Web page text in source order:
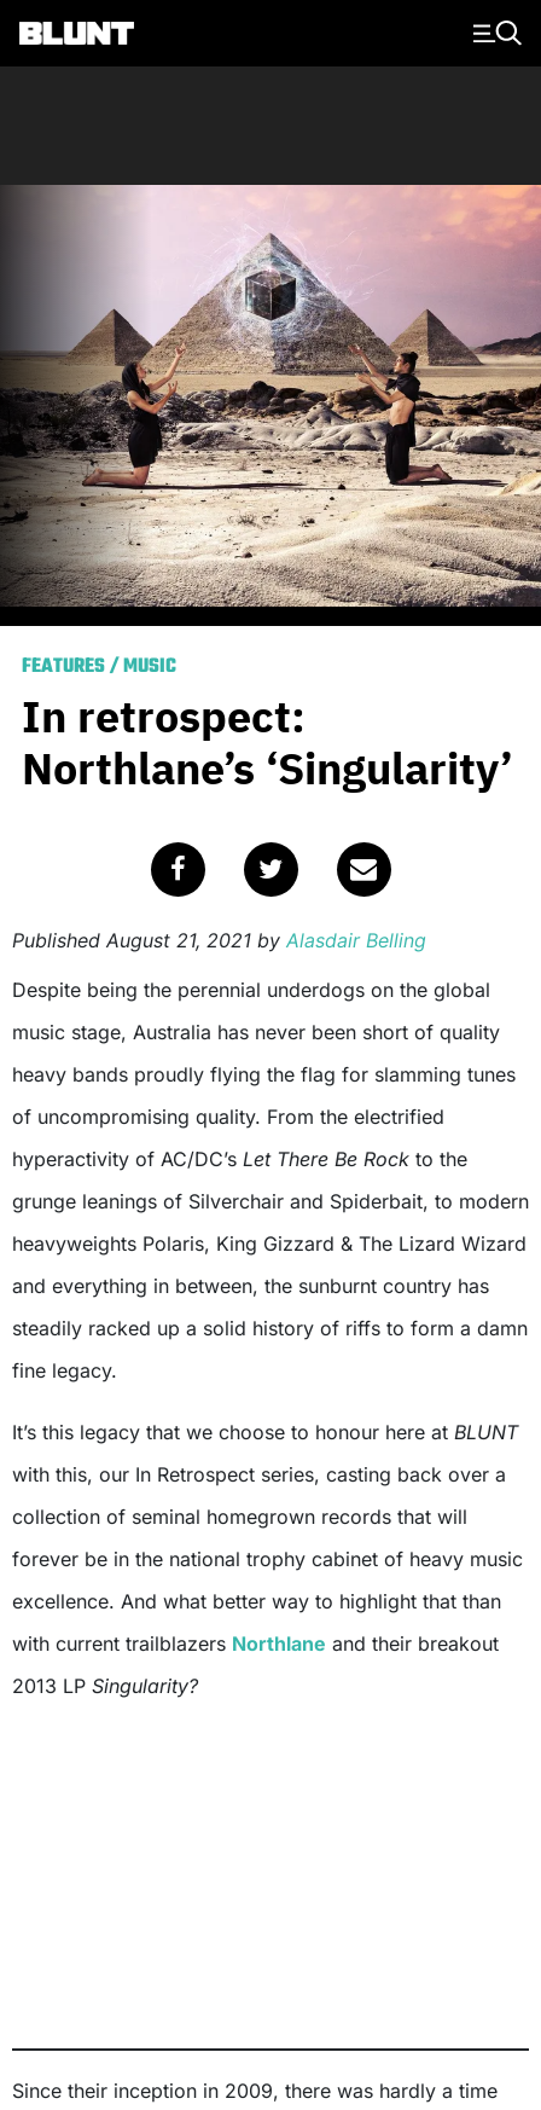
Main Navigation
FEATURES/MUSIC
In retrospect:
Northlane’s ‘Singularity’
Published August 21, 2021 by Alasdair Belling
Despite being the perennial underdogs on the global
music stage, Australia has never been short of quality
heavy bands proudly flying the flag for slamming tunes
of uncompromising quality. From the electrified
hyperactivity of AC/DC’s Let There Be Rock to the
grunge leanings of Silverchair and Spiderbait, to modern
heavyweights Polaris, King Gizzard & The Lizard Wizard
and everything in between, the sunburnt country has
steadily racked up a solid history of riffs to form a damn
fine legacy.
It’s this legacy that we choose to honour here at BLUNT
with this, our In Retrospect series, casting back over a
collection of seminal homegrown records that will
forever be in the national trophy cabinet of heavy music
excellence. And what better way to highlight that than
with current trailblazers Northlane and their breakout
2013 LP Singularity?
Since their inception in 2009, there was hardly a time